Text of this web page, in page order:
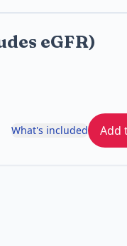
eGFR)
What's included Add